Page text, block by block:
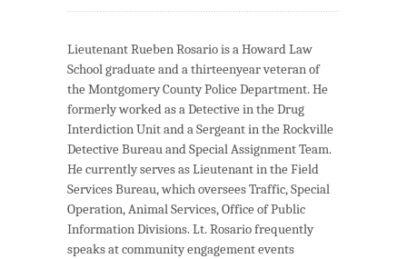
Lieutenant Rueben Rosario is a Howard Law
School graduate and a thirteenyear veteran of
the Montgomery County Police Department. He
formerly worked as a Detective in the Drug
Interdiction Unit and a Sergeant in the Rockville
Detective Bureau and Special Assignment Team.
He currently serves as Lieutenant in the Field
Services Bureau, which oversees Traffic, Special
Operation, Animal Services, Office of Public
Information Divisions. Lt. Rosario frequently
speaks at community engagement events